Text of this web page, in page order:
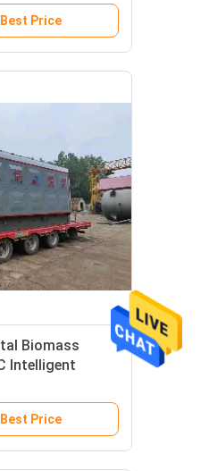
Price
Biomass
Intelligent
Price